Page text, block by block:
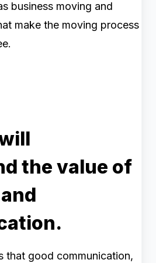
business moving and
make the moving process
the value of
that good communication,